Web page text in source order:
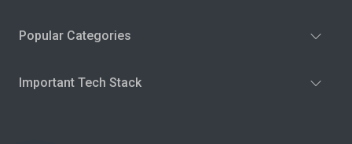
Popular Categories
Important Tech Stack